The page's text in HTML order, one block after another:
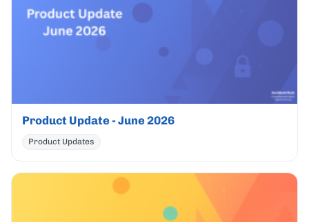
Product Update - June 2026
Product Updates